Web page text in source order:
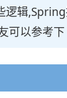
逻辑
可以参考下